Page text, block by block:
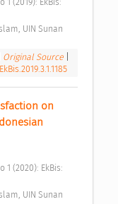
UIN Sunan
Original Source
on
UIN Sunan